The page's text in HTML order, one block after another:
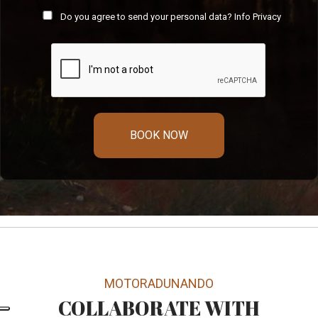
Do you agree to send your personal data? Info Privacy
BOOK NOW
MOTORADUNANDO
COLLABORATE WITH